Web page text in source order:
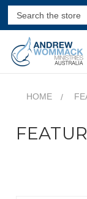
HOME